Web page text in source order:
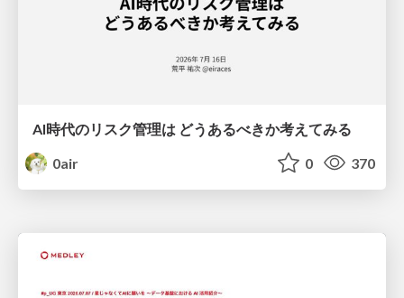
AI時代のリスク管理は どうあるべきか考えてみる
0air
0 370